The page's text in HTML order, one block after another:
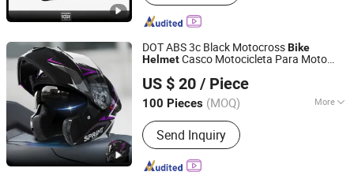
DOT ABS 3c Black MotocrossBike
HelmetCasco Motocicleta Para Moto
Accessories Parts Dual Lens
Motorcycle
US $ 20 / Piece
100 Pieces (MOQ) More
Main Products:Personal Protective
Equipment Supplier, Safety Products
Supplier, Safety Gloves Manufacturer,
Construction Safety Equipment, Road
Send Inquiry
Qingdao Signal Technology Co., Ltd
Shandong, China
Since 2025